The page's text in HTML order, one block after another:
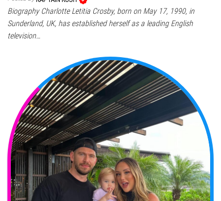
Biography Charlotte Letitia Crosby, born on May 17, 1990, in
Sunderland, UK, has established herself as a leading English
television…